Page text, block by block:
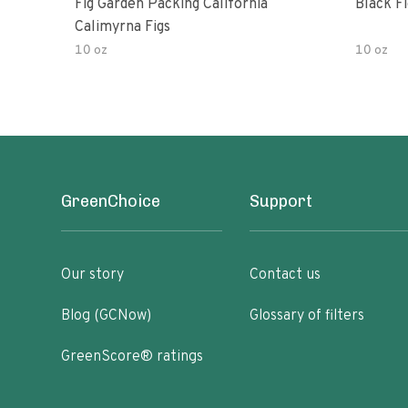
Fig Garden Packing California
Calimyrna Figs
10 oz
Black
10 oz
GreenChoice
Our story
Blog (GCNow)
GreenScore® ratings
Support
Contact us
Glossary of filters